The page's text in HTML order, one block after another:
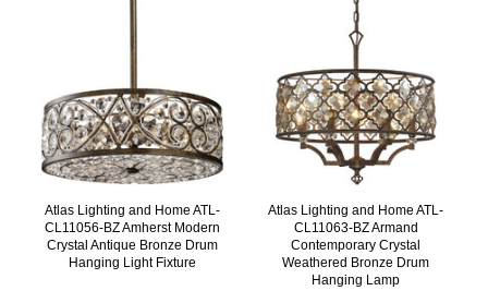
Atlas Lighting and Home ATL-
CL11056-BZ Amherst Modern
Crystal Antique Bronze Drum
Hanging Light Fixture
Atlas Lighting and Home ATL-
CL11063-BZ Armand
Contemporary Crystal
Weathered Bronze Drum
Hanging Lamp